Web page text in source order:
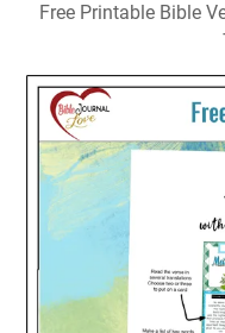
Free Printable Bible